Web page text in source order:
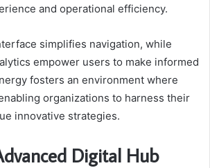
and operational efficiency.
simplifies navigation, while
empower users to make informed
fosters an environment where
organizations to harness their
innovative strategies.
Digital Hub